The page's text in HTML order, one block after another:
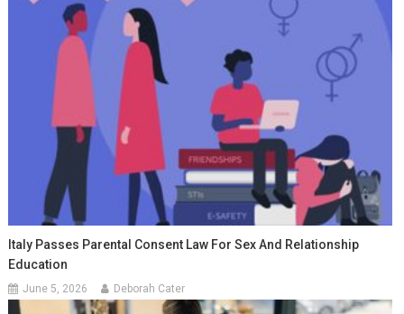
Italy Passes Parental Consent Law For Sex And Relationship
Education
June 5, 2026 Deborah Cater